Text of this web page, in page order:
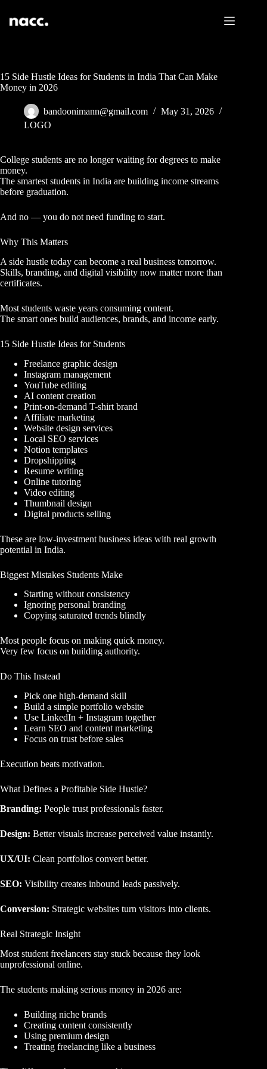
15 Side Hustle Ideas for Students in India That Can Make
Money in 2026
bandoonimann@gmail.com
May 31, 2026
LOGO
College students are no longer waiting for degrees to make
money.
The smartest students in India are building income streams
before graduation.
And no — you do not need funding to start.
Why This Matters
A side hustle today can become a real business tomorrow.
Skills, branding, and digital visibility now matter more than
certificates.
Most students waste years consuming content.
The smart ones build audiences, brands, and income early.
15 Side Hustle Ideas for Students
Freelance graphic design
Instagram management
YouTube editing
AI content creation
Print-on-demand T-shirt brand
Affiliate marketing
Website design services
Local SEO services
Notion templates
Dropshipping
Resume writing
Online tutoring
Video editing
Thumbnail design
Digital products selling
These are low-investment business ideas with real growth
potential in India.
Biggest Mistakes Students Make
Starting without consistency
Ignoring personal branding
Copying saturated trends blindly
Most people focus on making quick money.
Very few focus on building authority.
Do This Instead
Pick one high-demand skill
Build a simple portfolio website
Use LinkedIn + Instagram together
Learn SEO and content marketing
Focus on trust before sales
Execution beats motivation.
What Defines a Profitable Side Hustle?
Branding: People trust professionals faster.
Design: Better visuals increase perceived value instantly.
UX/UI: Clean portfolios convert better.
SEO: Visibility creates inbound leads passively.
Conversion: Strategic websites turn visitors into clients.
Real Strategic Insight
Most student freelancers stay stuck because they look
unprofessional online.
The students making serious money in 2026 are:
Building niche brands
Creating content consistently
Using premium design
Treating freelancing like a business